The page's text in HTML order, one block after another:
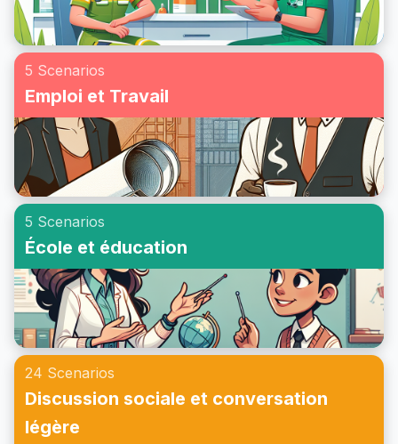
5 Scenarios
Emploi et Travail
5 Scenarios
École et éducation
24 Scenarios
Discussion sociale et conversation
légère